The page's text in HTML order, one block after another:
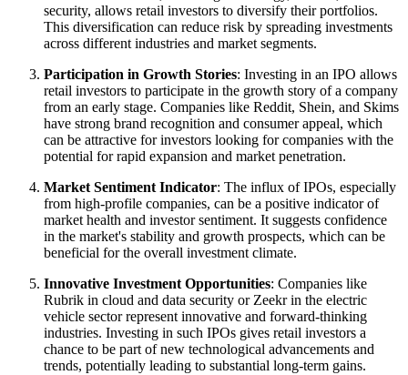
security, allows retail investors to diversify their portfolios.
This diversification can reduce risk by spreading investments
across different industries and market segments.
Participation in Growth Stories: Investing in an IPO allows
retail investors to participate in the growth story of a company
from an early stage. Companies like Reddit, Shein, and Skims
have strong brand recognition and consumer appeal, which
can be attractive for investors looking for companies with the
potential for rapid expansion and market penetration.
Market Sentiment Indicator: The influx of IPOs, especially
from high-profile companies, can be a positive indicator of
market health and investor sentiment. It suggests confidence
in the market's stability and growth prospects, which can be
beneficial for the overall investment climate.
Innovative Investment Opportunities: Companies like
Rubrik in cloud and data security or Zeekr in the electric
vehicle sector represent innovative and forward-thinking
industries. Investing in such IPOs gives retail investors a
chance to be part of new technological advancements and
trends, potentially leading to substantial long-term gains.